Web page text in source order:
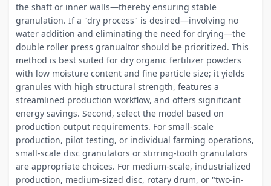
the shaft or inner walls—thereby ensuring stable
granulation. If a "dry process" is desired—involving no
water addition and eliminating the need for drying—the
double roller press granualtor should be prioritized. This
method is best suited for dry organic fertilizer powders
with low moisture content and fine particle size; it yields
granules with high structural strength, features a
streamlined production workflow, and offers significant
energy savings. Second, select the model based on
production output requirements. For small-scale
production, pilot testing, or individual farming operations,
small-scale disc granulators or stirring-tooth granulators
are appropriate choices. For medium-scale, industrialized
production, medium-sized disc, rotary drum, or "two-in-